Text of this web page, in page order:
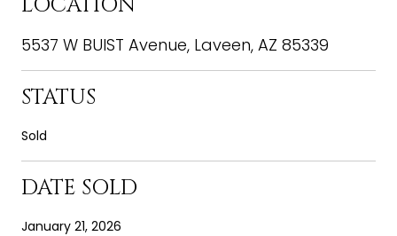
5537 W BUIST Avenue, Laveen, AZ 85339
STATUS
Sold
DATE SOLD
January 21, 2026